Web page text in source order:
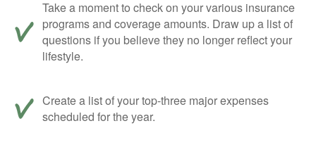
Take a moment to check on your various insurance
programs and coverage amounts. Draw up a list of
questions if you believe they no longer reflect your
lifestyle.
Create a list of your top-three major expenses
scheduled for the year.